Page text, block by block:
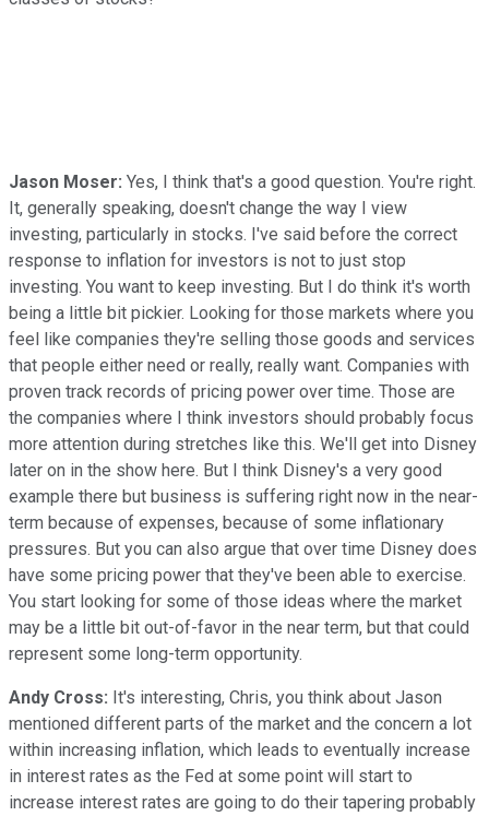
Jason Moser: Yes, I think that's a good question. You're right.
It, generally speaking, doesn't change the way I view
investing, particularly in stocks. I've said before the correct
response to inflation for investors is not to just stop
investing. You want to keep investing. But I do think it's worth
being a little bit pickier. Looking for those markets where you
feel like companies they're selling those goods and services
that people either need or really, really want. Companies with
proven track records of pricing power over time. Those are
the companies where I think investors should probably focus
more attention during stretches like this. We'll get into Disney
later on in the show here. But I think Disney's a very good
example there but business is suffering right now in the near-
term because of expenses, because of some inflationary
pressures. But you can also argue that over time Disney does
have some pricing power that they've been able to exercise.
You start looking for some of those ideas where the market
may be a little bit out-of-favor in the near term, but that could
represent some long-term opportunity.
Andy Cross: It's interesting, Chris, you think about Jason
mentioned different parts of the market and the concern a lot
within increasing inflation, which leads to eventually increase
in interest rates as the Fed at some point will start to
increase interest rates are going to do their tapering probably